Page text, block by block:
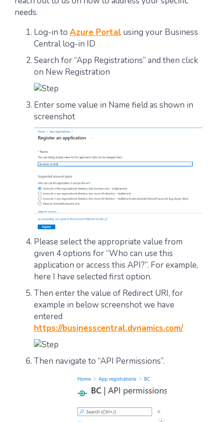
needs.
Log-in to Azure Portal using your Business
Central log-in ID
Search for “App Registrations” and then click
on New Registration
Enter some value in Name field as shown in
screenshot
Please select the appropriate value from
given 4 options for “Who can use this
application or access this API?”. For example,
here I have selected first option.
Then enter the value of Redirect URI, for
example in below screenshot we have
entered
https://businesscentral.dynamics.com/
Then navigate to “API Permissions”.